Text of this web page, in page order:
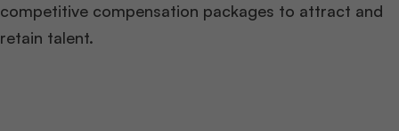
competitive compensation packages to attract and
retain talent.